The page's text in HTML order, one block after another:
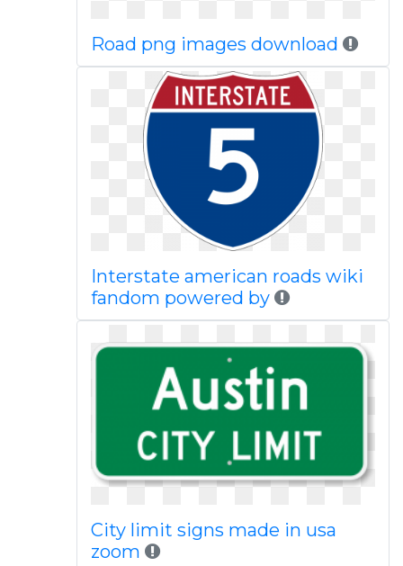
Road png images download
Interstate american roads wiki
fandom powered by
City limit signs made in usa
zoom